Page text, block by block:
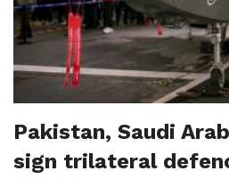
Pakistan, Saudi
sign trilateral